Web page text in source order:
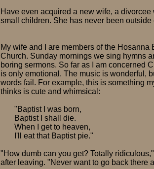
Have even acquired a new wife, a divorcee
small children. She has never been outside
My wife and I are members of the Hosanna
Church. Sunday mornings we sing hymns
boring sermons. So far as I am concerned
is only emotional. The music is wonderful,
words fail. For example, this is something
thinks is cute and whimsical:
"Baptist I was born,
Baptist I shall die.
When I get to heaven,
I'll eat that Baptist pie."
"How dumb can you get? Totally
after leaving. "Never want to go back there